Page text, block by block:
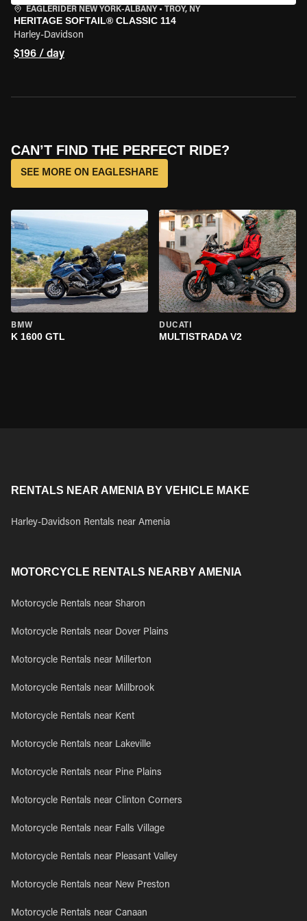
EAGLERIDER NEW YORK-ALBANY • TROY, NY
HERITAGE SOFTAIL® CLASSIC 114
Harley-Davidson
$196 / day
CAN’T FIND THE PERFECT RIDE?
SEE MORE ON EAGLESHARE
BMW
K 1600 GTL
DUCATI
MULTISTRADA V2
RENTALS NEAR AMENIA BY VEHICLE MAKE
Harley-Davidson Rentals near Amenia
MOTORCYCLE RENTALS NEARBY AMENIA
Motorcycle Rentals near Sharon
Motorcycle Rentals near Dover Plains
Motorcycle Rentals near Millerton
Motorcycle Rentals near Millbrook
Motorcycle Rentals near Kent
Motorcycle Rentals near Lakeville
Motorcycle Rentals near Pine Plains
Motorcycle Rentals near Clinton Corners
Motorcycle Rentals near Falls Village
Motorcycle Rentals near Pleasant Valley
Motorcycle Rentals near New Preston
Motorcycle Rentals near Canaan